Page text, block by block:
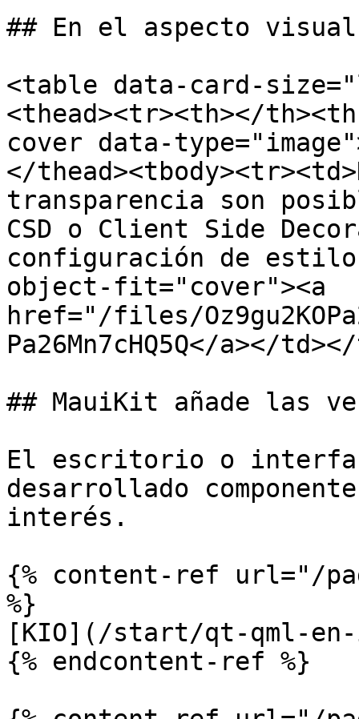
## En el aspecto visual
<table data-card-
<thead><tr><th></
cover data-
</
transparencia son
CSD o Client Side
configuración de
object-fit="cover"><a
href="/files/
Pa26Mn7cHQ5Q</a></
## MauiKit añade las
El escritorio o interfaz
desarrollado
interés.
{% content-ref url="/
%}
[KIO](/start/qt-qml-en-
{% endcontent-ref %}